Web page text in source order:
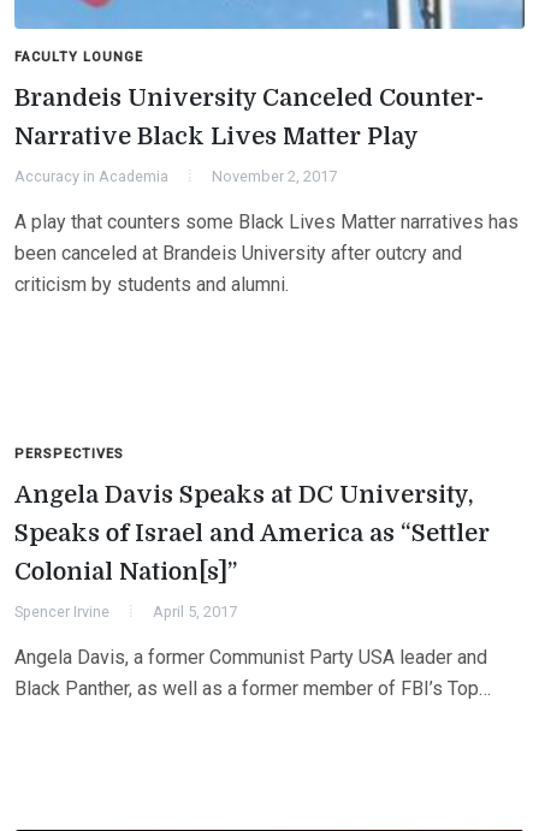
FACULTY LOUNGE
Brandeis University Canceled Counter-
Narrative Black Lives Matter Play
Accuracy in Academia November 2, 2017
A play that counters some Black Lives Matter narratives has
been canceled at Brandeis University after outcry and
criticism by students and alumni.
PERSPECTIVES
Angela Davis Speaks at DC University,
Speaks of Israel and America as “Settler
Colonial Nation[s]”
Spencer Irvine April 5, 2017
Angela Davis, a former Communist Party USA leader and
Black Panther, as well as a former member of FBI’s Top…